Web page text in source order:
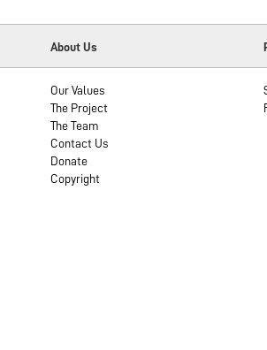
About Us
Our Values
The Project
The Team
Contact Us
Donate
Copyright